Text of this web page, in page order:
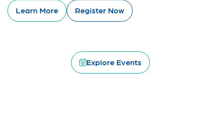
Learn More Register Now
Explore Events